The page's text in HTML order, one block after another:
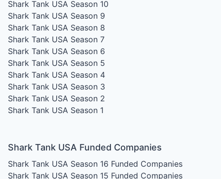
Shark Tank USA Season 10
Shark Tank USA Season 9
Shark Tank USA Season 8
Shark Tank USA Season 7
Shark Tank USA Season 6
Shark Tank USA Season 5
Shark Tank USA Season 4
Shark Tank USA Season 3
Shark Tank USA Season 2
Shark Tank USA Season 1
Shark Tank USA Funded Companies
Shark Tank USA Season 16 Funded Companies
Shark Tank USA Season 15 Funded Companies